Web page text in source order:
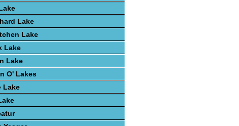
Lake
Lake
Lake
Lake
O' Lakes
Lake